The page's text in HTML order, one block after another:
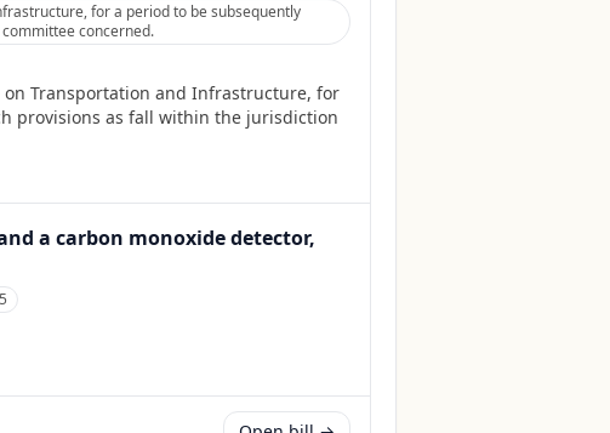
for a period to be subsequently
concerned.
Transportation and Infrastructure, for
provisions as fall within the jurisdiction
a carbon monoxide detector,